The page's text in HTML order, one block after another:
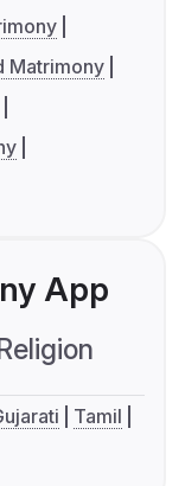
Matrimony
App
Religion
Tamil